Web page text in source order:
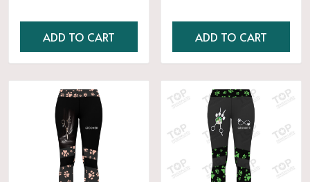
ADD TO CART ADD TO CART